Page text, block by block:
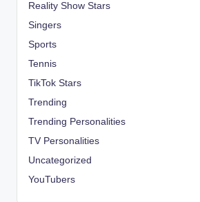
Reality Show Stars
Singers
Sports
Tennis
TikTok Stars
Trending
Trending Personalities
TV Personalities
Uncategorized
YouTubers